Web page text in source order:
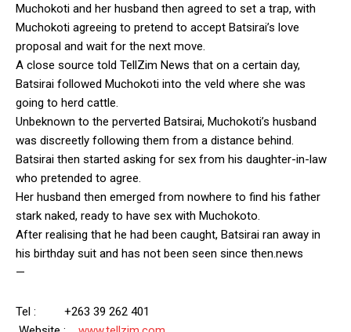
Muchokoti and her husband then agreed to set a trap, with
Muchokoti agreeing to pretend to accept Batsirai’s love
proposal and wait for the next move.
A close source told TellZim News that on a certain day,
Batsirai followed Muchokoti into the veld where she was
going to herd cattle.
Unbeknown to the perverted Batsirai, Muchokoti’s husband
was discreetly following them from a distance behind.
Batsirai then started asking for sex from his daughter-in-law
who pretended to agree.
Her husband then emerged from nowhere to find his father
stark naked, ready to have sex with Muchokoto.
After realising that he had been caught, Batsirai ran away in
his birthday suit and has not been seen since then.news
—
Tel : +263 39 262 401